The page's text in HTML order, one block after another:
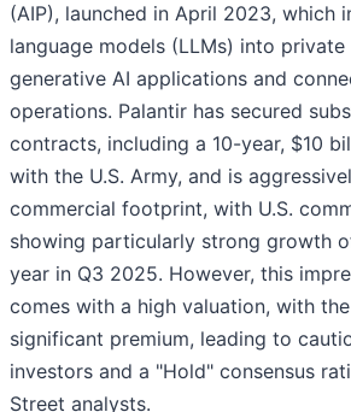
(AIP), launched in April 2023, which
language models (LLMs) into
generative AI applications and
operations. Palantir has secured
contracts, including a 10-year, $10
with the U.S. Army, and is
commercial footprint, with U.S.
showing particularly strong growth
year in Q3 2025. However, this
comes with a high valuation, with
significant premium, leading to
investors and a "Hold" consensus
Street analysts.